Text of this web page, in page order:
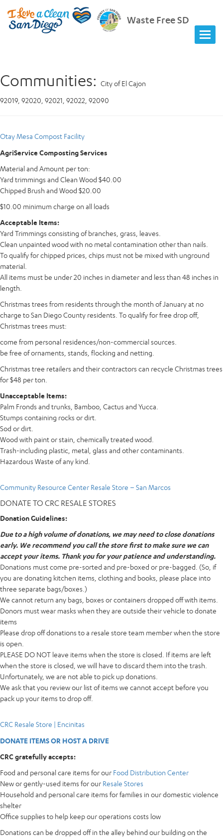
Waste Free SD
Communities: City of El Cajon
92019, 92020, 92021, 92022, 92090
Otay Mesa Compost Facility
AgriService Composting Services
Material and Amount per ton:
Yard trimmings and Clean Wood $40.00
Chipped Brush and Wood $20.00
$10.00 minimum charge on all loads
Acceptable Items:
Yard Trimmings consisting of branches, grass, leaves.
Clean unpainted wood with no metal contamination other than nails.
To qualify for chipped prices, chips must not be mixed with unground
material.
All items must be under 20 inches in diameter and less than 48 inches in
length.
Christmas trees from residents through the month of January at no
charge to San Diego County residents. To qualify for free drop off,
Christmas trees must:
come from personal residences/non-commercial sources.
be free of ornaments, stands, flocking and netting.
Christmas tree retailers and their contractors can recycle Christmas trees
for $48 per ton.
Unacceptable Items:
Palm Fronds and trunks, Bamboo, Cactus and Yucca.
Stumps containing rocks or dirt.
Sod or dirt.
Wood with paint or stain, chemically treated wood.
Trash-including plastic, metal, glass and other contaminants.
Hazardous Waste of any kind.
Community Resource Center Resale Store – San Marcos
DONATE TO CRC RESALE STORES
Donation Guidelines:
Due to a high volume of donations, we may need to close donations
early. We recommend you call the store first to make sure we can
accept your items. Thank you for your patience and understanding.
Donations must come pre-sorted and pre-boxed or pre-bagged. (So, if
you are donating kitchen items, clothing and books, please place into
three separate bags/boxes.)
We cannot return any bags, boxes or containers dropped off with items.
Donors must wear masks when they are outside their vehicle to donate
items
Please drop off donations to a resale store team member when the store
is open.
PLEASE DO NOT leave items when the store is closed. If items are left
when the store is closed, we will have to discard them into the trash.
Unfortunately, we are not able to pick up donations.
We ask that you review our list of items we cannot accept before you
pack up your items to drop off.
CRC Resale Store | Encinitas
DONATE ITEMS OR HOST A DRIVE
CRC gratefully accepts:
Food and personal care items for our Food Distribution Center
New or gently-used items for our Resale Stores
Household and personal care items for families in our domestic violence
shelter
Office supplies to help keep our operations costs low
Donations can be dropped off in the alley behind our building on the